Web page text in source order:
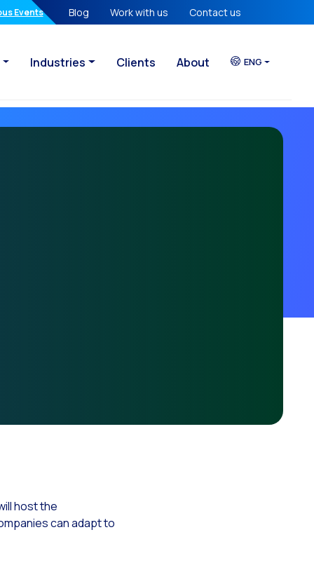
lost
in your hands
Events Blog Work with us Contact us
Industries Clients About ENG
host the
can adapt to